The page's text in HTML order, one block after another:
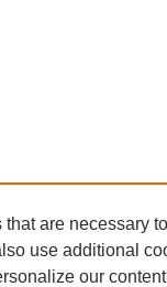
are necessary
use additional
our